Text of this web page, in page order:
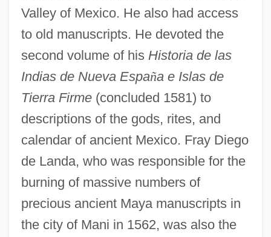
Valley of Mexico. He also had access
to old manuscripts. He devoted the
second volume of his Historia de las
Indias de Nueva España e Islas de
Tierra Firme(concluded 1581) to
descriptions of the gods, rites, and
calendar of ancient Mexico. Fray Diego
de Landa, who was responsible for the
burning of massive numbers of
precious ancient Maya manuscripts in
the city of Mani in 1562, was also the